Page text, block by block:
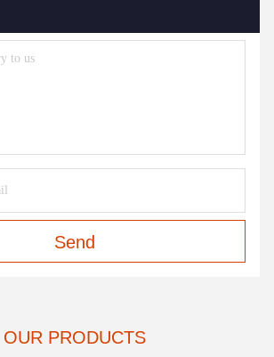
Send
OUR PRODUCTS